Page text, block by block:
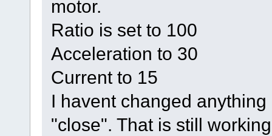
motor.
Ratio is set to 100
Acceleration to 30
Current to 15
I havent changed
"close". That is still